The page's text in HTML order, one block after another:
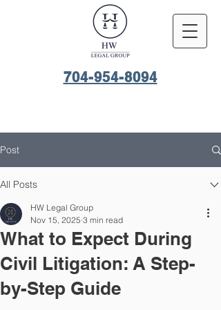
704-954-8094
Post
All Posts
What to Expect During
Civil Litigation: A Step-
by-Step Guide
HW Legal Group
Nov 15, 2025 3 min read